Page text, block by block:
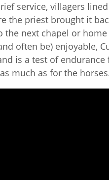
service, villagers
the priest brought it
the next chapel or
often be) enjoyable,
is a test of endurance
much as for the